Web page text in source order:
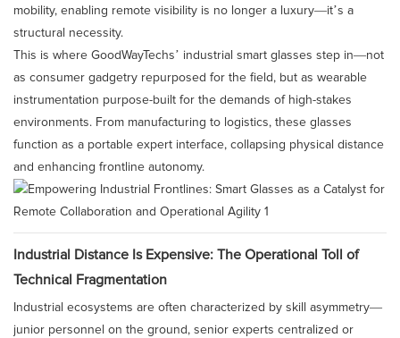
mobility, enabling remote visibility is no longer a luxury—it’s a
structural necessity.
This is where GoodWayTechs’ industrial smart glasses step in—not
as consumer gadgetry repurposed for the field, but as wearable
instrumentation purpose-built for the demands of high-stakes
environments. From manufacturing to logistics, these glasses
function as a portable expert interface, collapsing physical distance
and enhancing frontline autonomy.
Industrial Distance Is Expensive: The Operational Toll of
Technical Fragmentation
Industrial ecosystems are often characterized by skill asymmetry—
junior personnel on the ground, senior experts centralized or